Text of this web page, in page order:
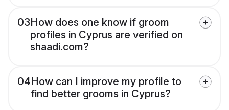
03How does one know if groom
profiles in Cyprus are verified on
shaadi.com?
04How can I improve my profile to
find better grooms in Cyprus?